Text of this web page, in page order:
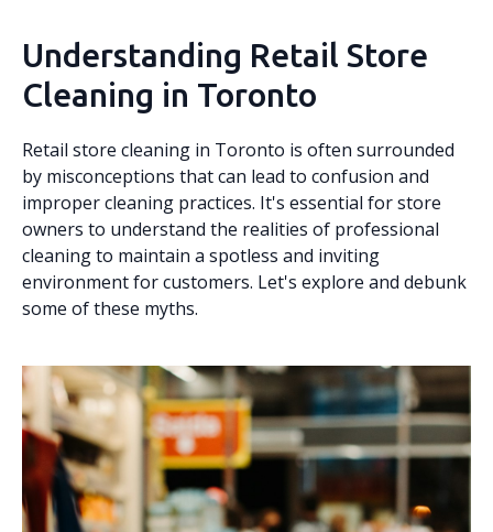
Understanding Retail Store
Cleaning in Toronto
Retail store cleaning in Toronto is often surrounded
by misconceptions that can lead to confusion and
improper cleaning practices. It's essential for store
owners to understand the realities of professional
cleaning to maintain a spotless and inviting
environment for customers. Let's explore and debunk
some of these myths.